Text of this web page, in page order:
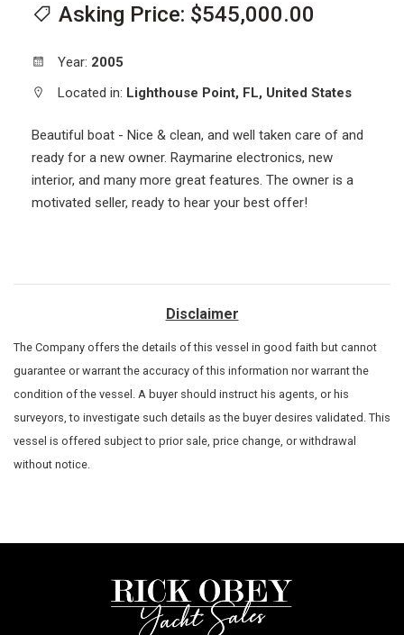
Asking Price: $545,000.00
Year: 2005
Located in: Lighthouse Point, FL, United States
Beautiful boat - Nice & clean, and well taken care of and
ready for a new owner. Raymarine electronics, new
interior, and many more great features. The owner is a
motivated seller, ready to hear your best offer!
Disclaimer
The Company offers the details of this vessel in good faith but cannot
guarantee or warrant the accuracy of this information nor warrant the
condition of the vessel. A buyer should instruct his agents, or his
surveyors, to investigate such details as the buyer desires validated. This
vessel is offered subject to prior sale, price change, or withdrawal
without notice.